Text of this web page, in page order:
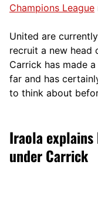
Champions League
United are
recruit a new head
Carrick has made
far and has
to think about
Iraola explains
under Carrick